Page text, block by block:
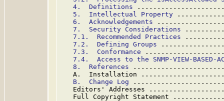
4.  Definitions
5.  Intellectual Property
6.  Acknowledgements
7.  Security Considerations
7.1.  Recommended Practices
7.2.  Defining Groups
7.3.  Conformance
7.4.  Access to the SNMP-VIEW-BASED-
8.  References
A.  Installation
B.  Change Log
Editors' Addresses
Full Copyright Statement